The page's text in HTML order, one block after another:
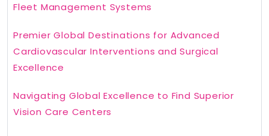
Fleet Management Systems
Premier Global Destinations for Advanced
Cardiovascular Interventions and Surgical
Excellence
Navigating Global Excellence to Find Superior
Vision Care Centers